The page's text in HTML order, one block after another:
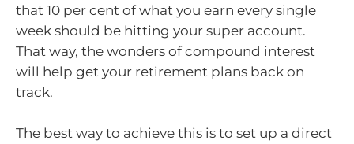
that 10 per cent of what you earn every single
week should be hitting your super account.
That way, the wonders of compound interest
will help get your retirement plans back on
track.
The best way to achieve this is to set up a direct